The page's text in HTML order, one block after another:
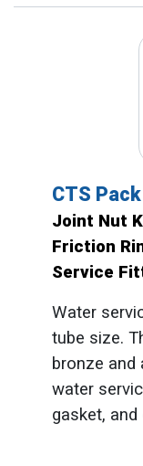
CTS
Joint Nut
Friction
Service
Water
tube size.
bronze and
water
gasket, and